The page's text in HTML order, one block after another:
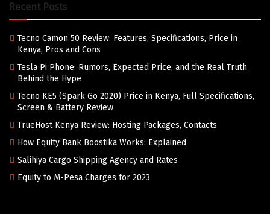
Recent Posts
Tecno Camon 50 Review: Features, Specifications, Price in
Kenya, Pros and Cons
Tesla Pi Phone: Rumors, Expected Price, and the Real Truth
Behind the Hype
Tecno KE5 (Spark Go 2020) Price in Kenya, Full Specifications,
Screen & Battery Review
TrueHost Kenya Review: Hosting Packages, Contacts
How Equity Bank Boostika Works: Explained
Salihiya Cargo Shipping Agency and Rates
Equity to M-Pesa Charges for 2023